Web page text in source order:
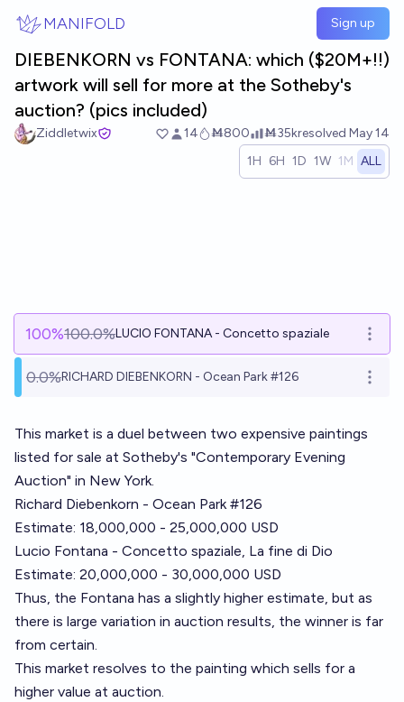
MANIFOLD Sign up
DIEBENKORN vs FONTANA: which ($20M+!!)
artwork will sell for more at the Sotheby's
auction? (pics included)
Ziddletwix 14 Ṁ800 Ṁ35kresolved May 14
1H 6H 1D 1W 1M ALL
100%100.0%LUCIO FONTANA - Concetto spaziale
0.0%RICHARD DIEBENKORN - Ocean Park #126
This market is a duel between two expensive paintings
listed for sale at Sotheby's "Contemporary Evening
Auction" in New York.
Richard Diebenkorn - Ocean Park #126
Estimate: 18,000,000 - 25,000,000 USD
Lucio Fontana - Concetto spaziale, La fine di Dio
Estimate: 20,000,000 - 30,000,000 USD
Thus, the Fontana has a slightly higher estimate, but as
there is large variation in auction results, the winner is far
from certain.
This market resolves to the painting which sells for a
higher value at auction.